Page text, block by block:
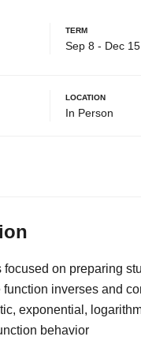
Term
Sep 8 - Dec 15
Location
In Person
focused on preparing
inverses and
exponential,
behavior